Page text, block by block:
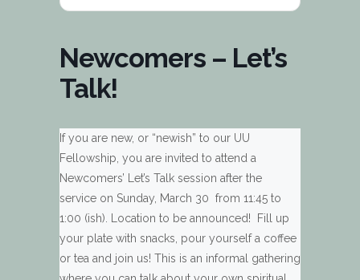
Newcomers – Let’s
Talk!
If you are new, or “newish” to our UU
Fellowship, you are invited to attend a
Newcomers’ Let’s Talk session after the
service on Sunday, March 30 from 11:45 to
1:00 (ish). Location to be announced! Fill up
your plate with snacks, pour yourself a coffee
or tea and join us! This is an informal gathering